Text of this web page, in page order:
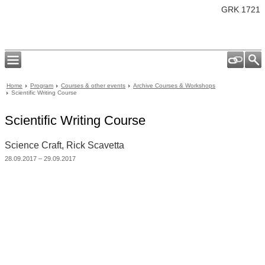
GRK 1721
Home Program Courses & other events
Archive Courses & Workshops
Scientific Writing Course
Scientific Writing Course
Science Craft, Rick Scavetta
28.09.2017 – 29.09.2017